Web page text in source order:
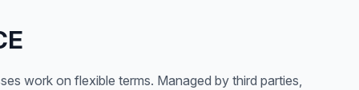
work on flexible terms. Managed by third parties,